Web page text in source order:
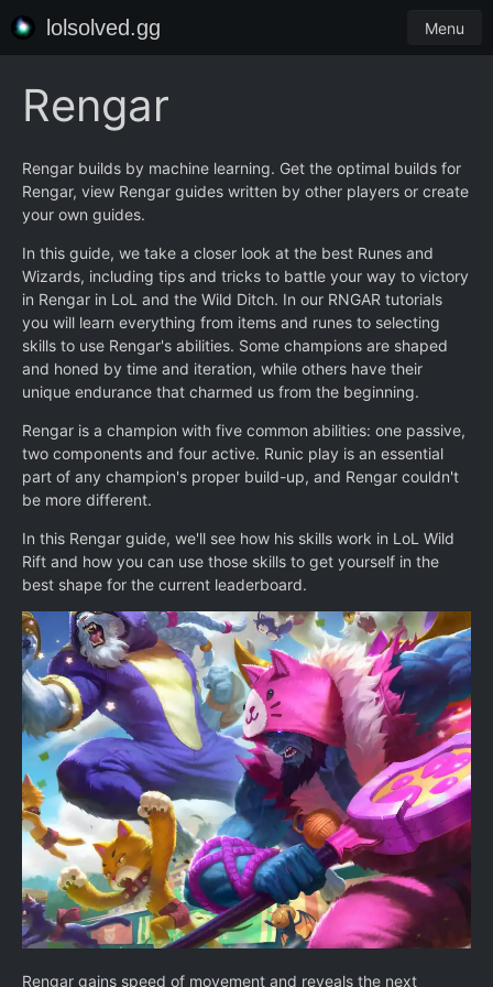
lolsolved.gg Menu
Rengar
Rengar builds by machine learning. Get the optimal builds for
Rengar, view Rengar guides written by other players or create
your own guides.
In this guide, we take a closer look at the best Runes and
Wizards, including tips and tricks to battle your way to victory
in Rengar in LoL and the Wild Ditch. In our RNGAR tutorials
you will learn everything from items and runes to selecting
skills to use Rengar's abilities. Some champions are shaped
and honed by time and iteration, while others have their
unique endurance that charmed us from the beginning.
Rengar is a champion with five common abilities: one passive,
two components and four active. Runic play is an essential
part of any champion's proper build-up, and Rengar couldn't
be more different.
In this Rengar guide, we'll see how his skills work in LoL Wild
Rift and how you can use those skills to get yourself in the
best shape for the current leaderboard.
Rengar gains speed of movement and reveals the next